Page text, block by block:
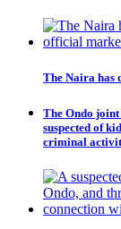
The Naira has
The Ondo
suspected of
criminal